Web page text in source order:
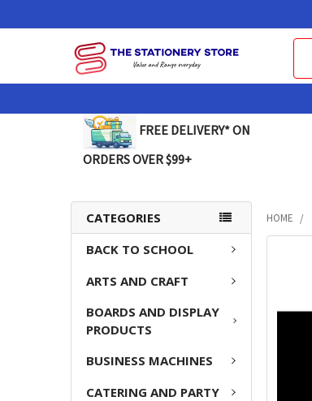
FREE DELIVERY* ON
ORDERS OVER $99+
CATEGORIES
BACK TO SCHOOL
ARTS AND CRAFT
BOARDS AND DISPLAY
PRODUCTS
BUSINESS MACHINES
CATERING AND PARTY
HOME